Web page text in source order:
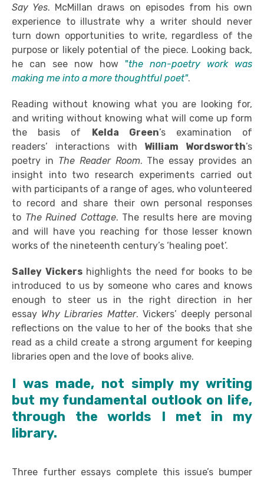
Say Yes. McMillan draws on episodes from his own
experience to illustrate why a writer should never
turn down opportunities to write, regardless of the
purpose or likely potential of the piece. Looking back,
he can see now how "the non-poetry work was
making me into a more thoughtful poet".
Reading without knowing what you are looking for,
and writing without knowing what will come up form
the basis of Kelda Green’s examination of
readers’ interactions with William Wordsworth’s
poetry in The Reader Room. The essay provides an
insight into two research experiments carried out
with participants of a range of ages, who volunteered
to record and share their own personal responses
to The Ruined Cottage. The results here are moving
and will have you reaching for those lesser known
works of the nineteenth century’s ‘healing poet’.
Salley Vickers highlights the need for books to be
introduced to us by someone who cares and knows
enough to steer us in the right direction in her
essay Why Libraries Matter. Vickers’ deeply personal
reflections on the value to her of the books that she
read as a child create a strong argument for keeping
libraries open and the love of books alive.
I was made, not simply my writing
but my fundamental outlook on life,
through the worlds I met in my
library.
Three further essays complete this issue’s bumper